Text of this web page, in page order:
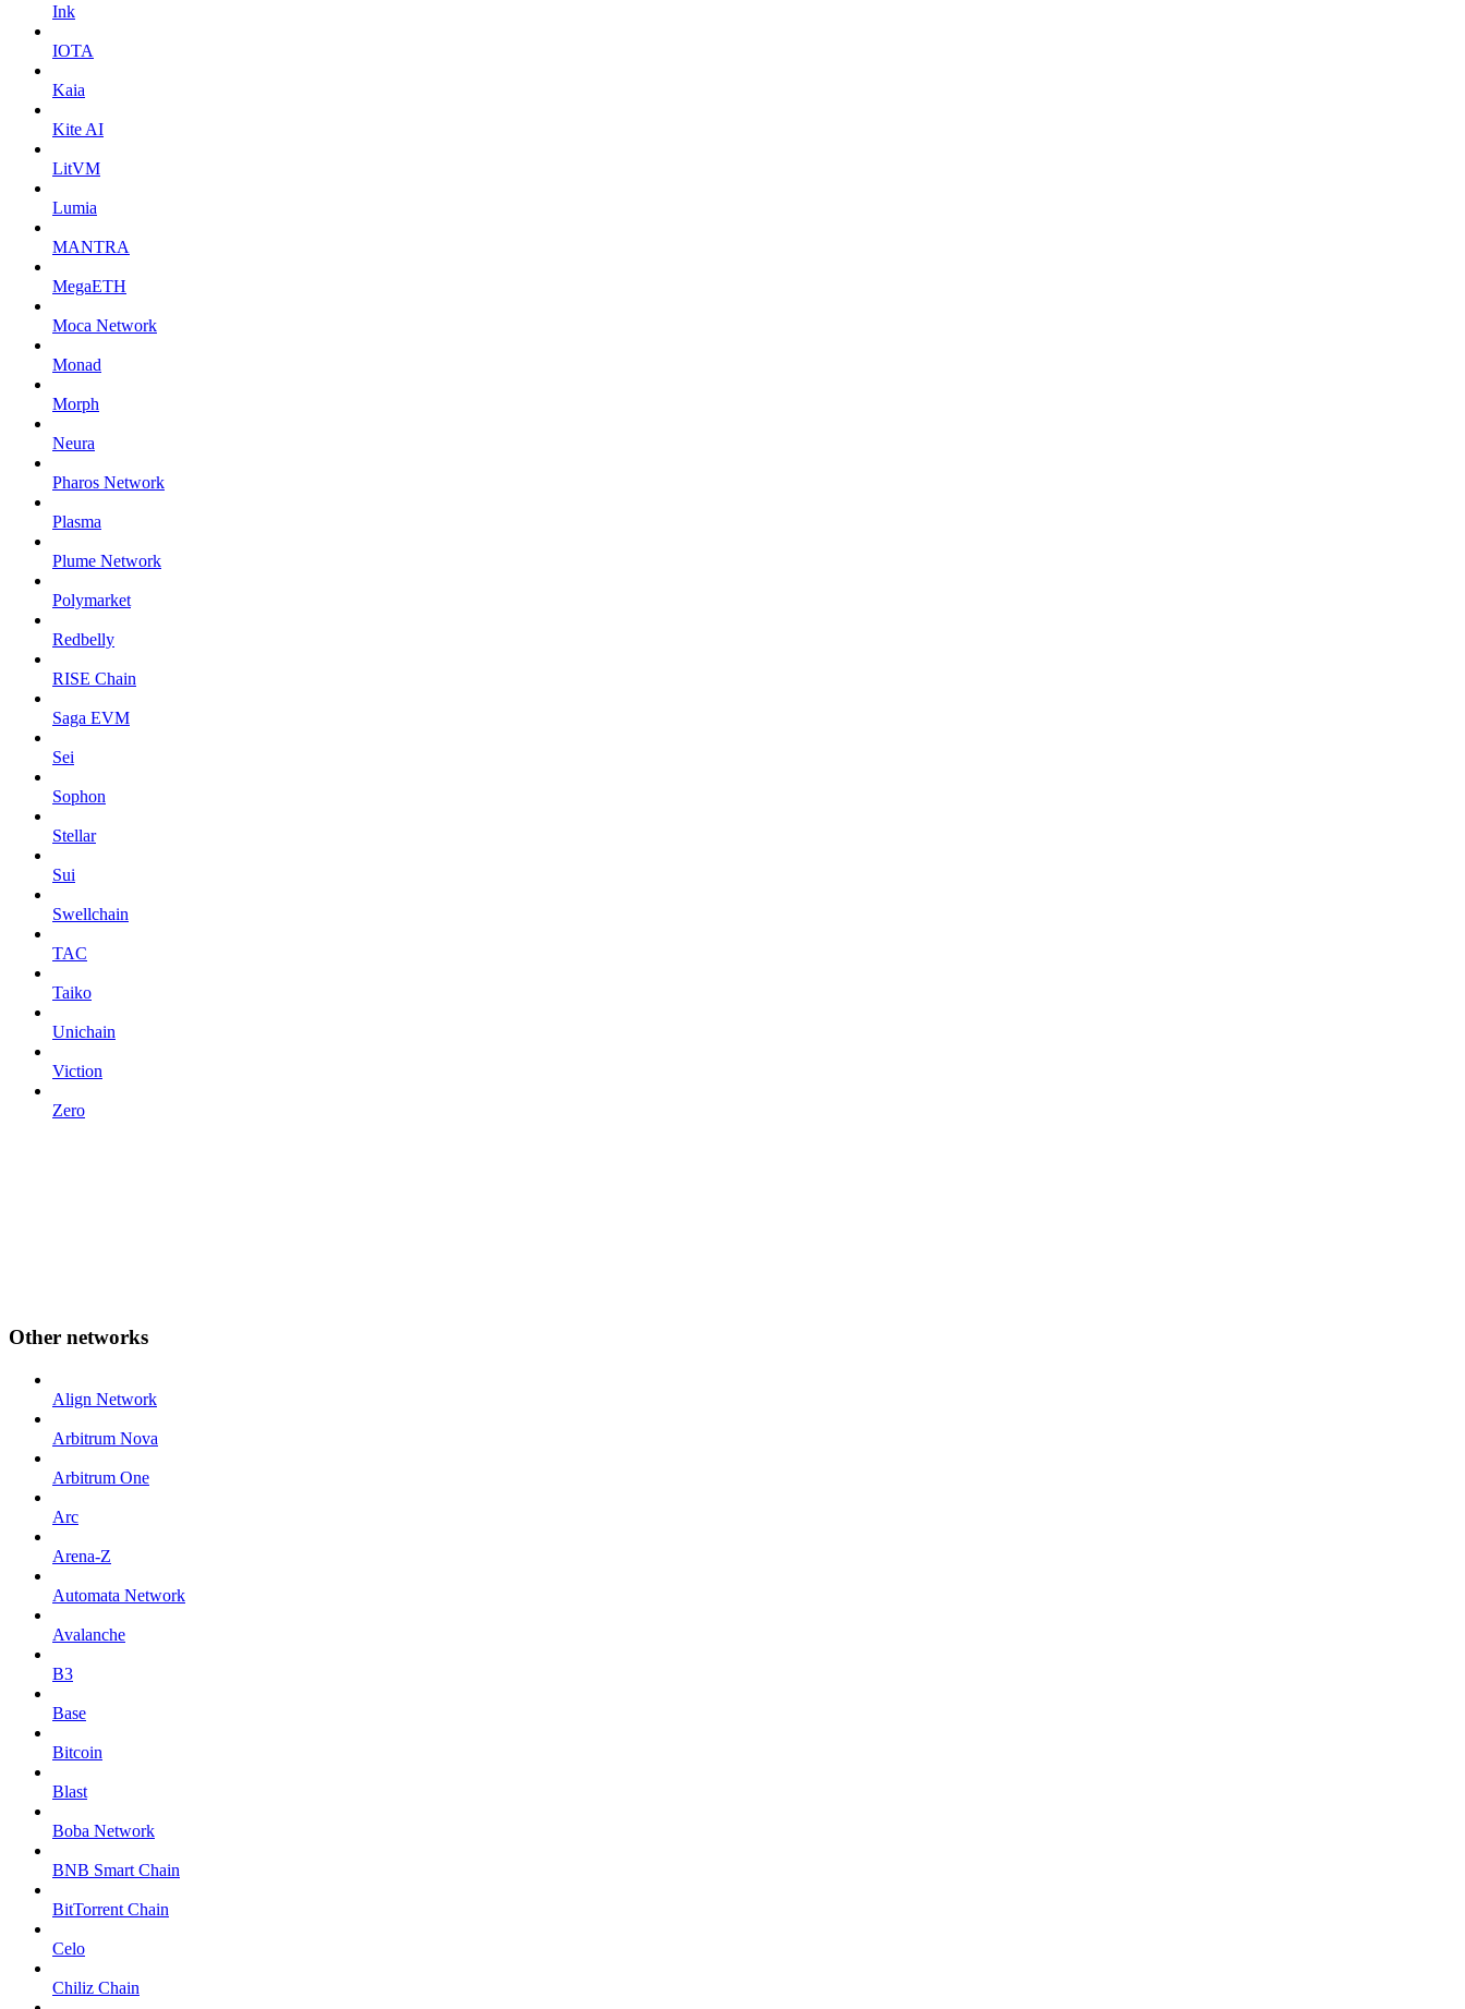
Ink
IOTA
Kaia
Kite AI
LitVM
Lumia
MANTRA
MegaETH
Moca Network
Monad
Morph
Neura
Pharos Network
Plasma
Plume Network
Polymarket
Redbelly
RISE Chain
Saga EVM
Sei
Sophon
Stellar
Sui
Swellchain
TAC
Taiko
Unichain
Viction
Zero
Other networks
Align Network
Arbitrum Nova
Arbitrum One
Arc
Arena-Z
Automata Network
Avalanche
B3
Base
Bitcoin
Blast
Boba Network
BNB Smart Chain
BitTorrent Chain
Celo
Chiliz Chain